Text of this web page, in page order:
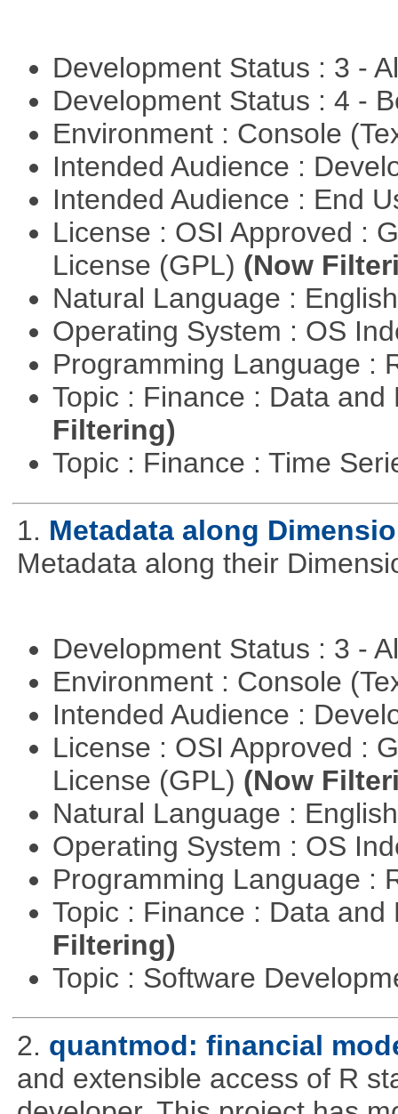
Development Status : 3 -
Development Status : 4 -
Environment : Console
Intended Audience :
Intended Audience : End
License : OSI Approved :
License (GPL) (Now
Natural Language :
Operating System : OS
Programming Language :
Topic : Finance : Data
Filtering)
Topic : Finance : Time
1. Metadata along
Metadata along their
Development Status : 3 -
Environment : Console
Intended Audience :
License : OSI Approved :
License (GPL) (Now
Natural Language :
Operating System : OS
Programming Language :
Topic : Finance : Data
Filtering)
Topic : Software
2. quantmod: financial
and extensible access of R